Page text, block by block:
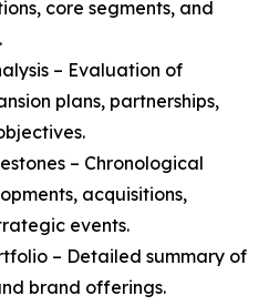
core segments, and
– Evaluation of
plans, partnerships,
– Chronological
acquisitions,
events.
– Detailed summary of
brand offerings.